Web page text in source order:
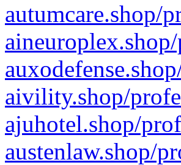
autumcare.shop/
aivility.shop/
ajuhotel.shop/
austenlaw.shop/